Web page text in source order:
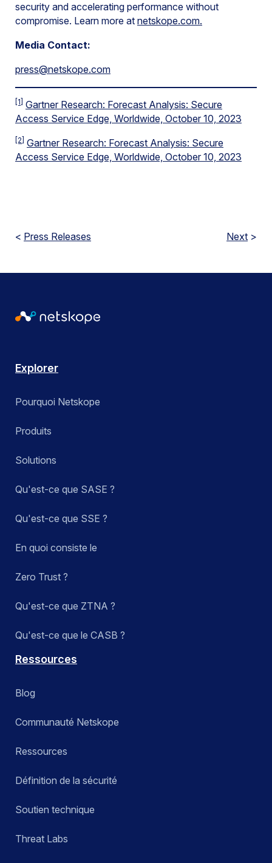
security and accelerating performance without
compromise. Learn more at netskope.com.
Media Contact:
press@netskope.com
[1] Gartner Research: Forecast Analysis: Secure
Access Service Edge, Worldwide, October 10, 2023
[2] Gartner Research: Forecast Analysis: Secure
Access Service Edge, Worldwide, October 10, 2023
< Press Releases Next >
Explorer
Pourquoi Netskope
Produits
Solutions
Qu'est-ce que SASE ?
Qu'est-ce que SSE ?
En quoi consiste le
Zero Trust ?
Qu'est-ce que ZTNA ?
Qu'est-ce que le CASB ?
Ressources
Blog
Communauté Netskope
Ressources
Définition de la sécurité
Soutien technique
Threat Labs